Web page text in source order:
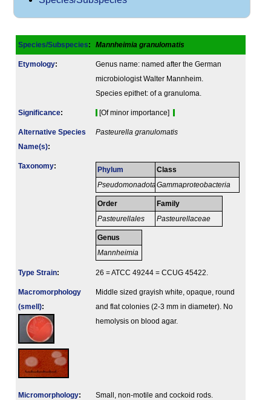
Species/Subspecies: Mannheimia granulomatis
Etymology:
Genus name: named after the German
microbiologist Walter Mannheim.
Species epithet: of a granuloma.
Signi­ficance: [Of minor importance]
Alternative Species
Name(s):
Pasteurella granulomatis
Taxonomy: Phylum
Pseudomonadota
Class
Gammaproteobacteria
Order
Pasteurellales
Family
Pasteurellaceae
Genus
Mannheimia
Type Strain: 26 = ATCC 49244 = CCUG 45422.
Macromorphology
(smell):
Middle sized grayish white, opaque, round
and flat colonies (2-3 mm in diameter). No
hemolysis on blood agar.
Micromorphology: Small, non-motile and cockoid rods.